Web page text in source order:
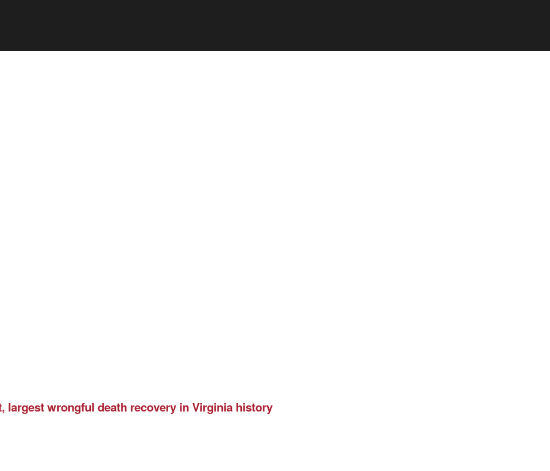
largest wrongful death recovery in Virginia history